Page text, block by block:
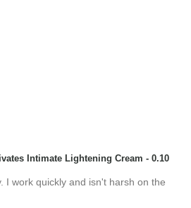
Intimate Lightening Cream - 0.10
I work quickly and isn't harsh on the